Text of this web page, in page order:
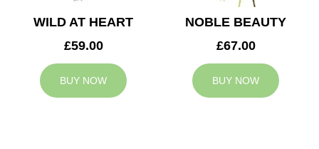
WILD AT HEART
£59.00
BUY NOW
NOBLE BEAUTY
£67.00
BUY NOW